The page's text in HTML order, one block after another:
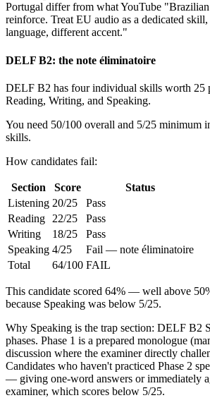
Portugal differ from what YouTube
reinforce. Treat EU audio as a dedicated skill,
language, different accent."
DELF B2: the note éliminatoire
DELF B2 has four individual skills worth 25
Reading, Writing, and Speaking.
You need 50/100 overall and 5/25 minimum
skills.
How candidates fail:
Section Score
Status
Listening 20/25
Pass
Reading
22/25
Pass
Writing
18/25
Pass
Speaking 4/25
Fail — note éliminatoire
Total
64/100 FAIL
This candidate scored 64% — well above
because Speaking was below 5/25.
Why Speaking is the trap section: DELF B2
phases. Phase 1 is a prepared monologue
discussion where the examiner directly
Candidates who haven't practiced Phase 2
— giving one-word answers or immediately
examiner, which scores below 5/25.